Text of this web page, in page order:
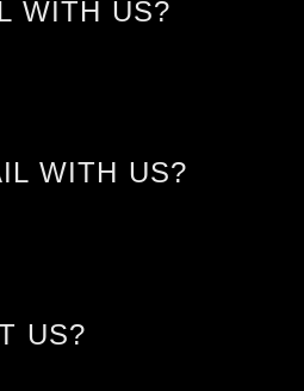
WITH US?
WITH US?
US?